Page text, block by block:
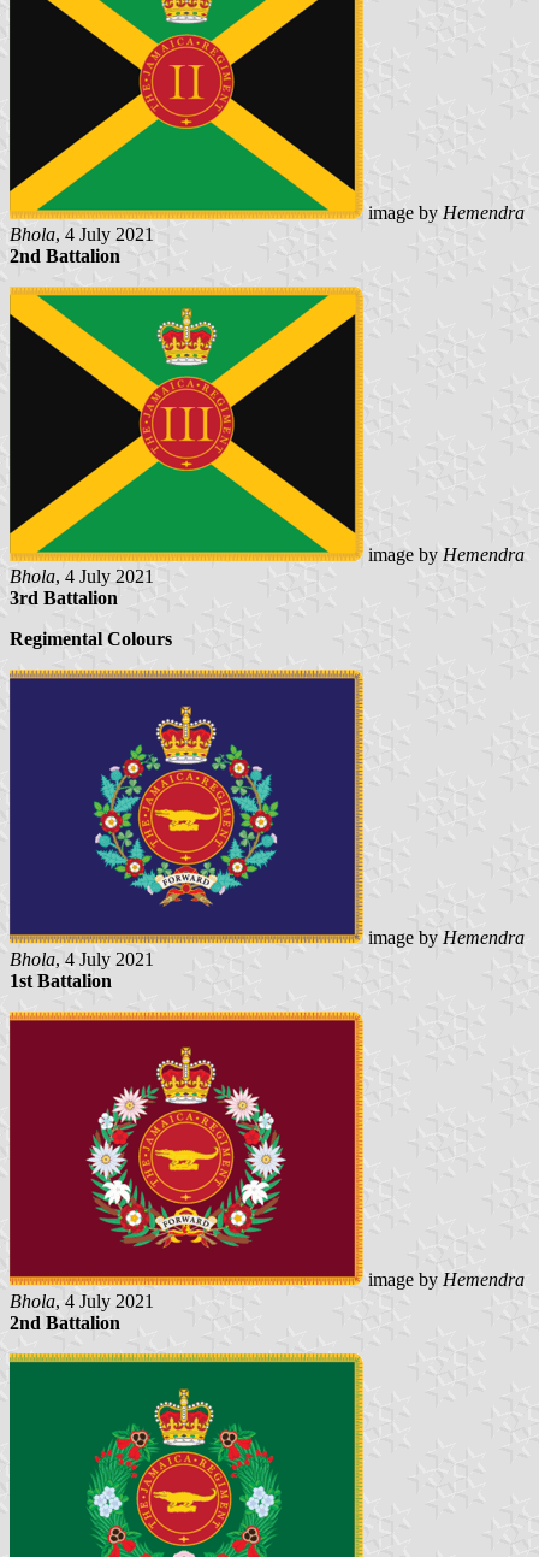
image by Hemendra
Bhola, 4 July 2021
2nd Battalion
image by Hemendra
Bhola, 4 July 2021
3rd Battalion
Regimental Colours
image by Hemendra
Bhola, 4 July 2021
1st Battalion
image by Hemendra
Bhola, 4 July 2021
2nd Battalion